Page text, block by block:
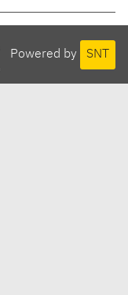
Powered by SNT